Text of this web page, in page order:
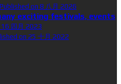
Published on 8 八月 2026
exciting festivals, events
四月 2023
on 25 十月 2022